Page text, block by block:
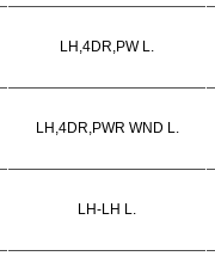
LH,4DR,PW L.
LH,4DR,PWR WND L.
LH-LH L.